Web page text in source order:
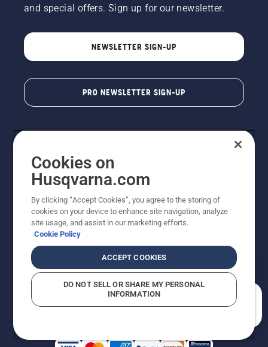
and special offers. Sign up for our newsletter.
NEWSLETTER SIGN-UP
PRO NEWSLETTER SIGN-UP
Copyright - 2026 Husqvarna AB. Due to continuous
improvement, product may vary slightly from images
reserved.
Do Not Sell My Personal Information (CA Residents)
Returns PolicyProposition 65Report Suspected Violations
AK and HI Prices May VaryADA Compliance
Cookies on
Husqvarna.com
By clicking “Accept Cookies”, you agree to the storing of
cookies on your device to enhance site navigation, analyze
site usage, and assist in our marketing efforts.
Cookie Policy
ACCEPT COOKIES
DO NOT SELL OR SHARE MY PERSONAL
INFORMATION
How can we help you?